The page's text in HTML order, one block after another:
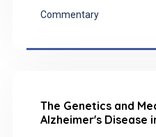
ethical and regulatory
Commentary
The Genetics and
Alzheimer's Disease